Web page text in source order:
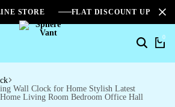
STORE FLAT DISCOUNT UPTO
0
Wall Clock for Home Stylish Latest
Living Room Bedroom Office Hall